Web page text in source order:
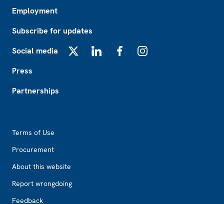
Employment
Subscribe for updates
Social media
Press
Partnerships
Terms of Use
Procurement
About this website
Report wrongdoing
Feedback